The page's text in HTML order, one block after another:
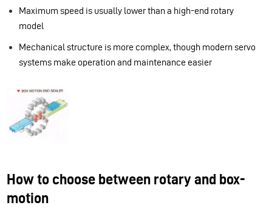
Maximum speed is usually lower than a high-end rotary
model
Mechanical structure is more complex, though modern servo
systems make operation and maintenance easier
How to choose between rotary and box-
motion